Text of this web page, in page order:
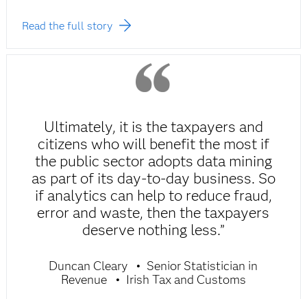
Read the full story
Ultimately, it is the taxpayers and
citizens who will benefit the most if
the public sector adopts data mining
as part of its day-to-day business. So
if analytics can help to reduce fraud,
error and waste, then the taxpayers
deserve nothing less.”
Duncan Cleary
Senior Statistician in
Revenue
Irish Tax and Customs